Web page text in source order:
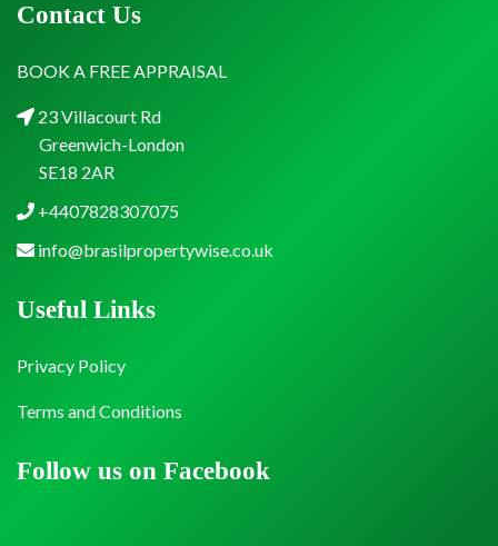
Contact Us
BOOK A FREE APPRAISAL
23 Villacourt Rd
Greenwich-London
SE18 2AR
+4407828307075
info@brasilpropertywise.co.uk
Follow us on Facebook
Useful Links
Privacy Policy
Terms and Conditions